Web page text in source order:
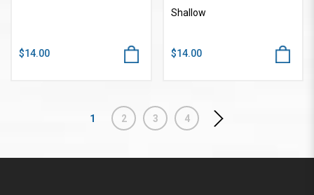
$14.00
Shallow
$14.00
1 2 3 4